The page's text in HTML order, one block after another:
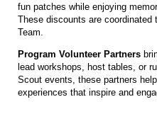
fun patches while enjoying
These discounts are coordinated
Team.
Program Volunteer Partners
lead workshops, host tables, or
Scout events, these partners
experiences that inspire and